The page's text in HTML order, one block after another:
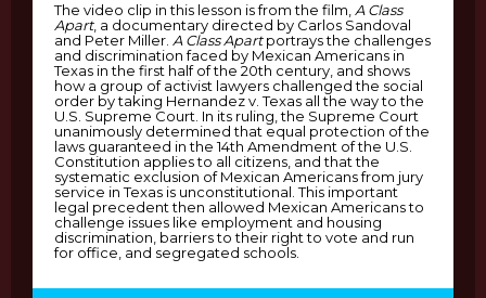
The video clip in this lesson is from the film, A Class
Apart, a documentary directed by Carlos Sandoval
and Peter Miller. A Class Apartportrays the challenges
and discrimination faced by Mexican Americans in
Texas in the first half of the 20th century, and shows
how a group of activist lawyers challenged the social
order by taking Hernandez v. Texas all the way to the
U.S. Supreme Court. In its ruling, the Supreme Court
unanimously determined that equal protection of the
laws guaranteed in the 14th Amendment of the U.S.
Constitution applies to all citizens, and that the
systematic exclusion of Mexican Americans from jury
service in Texas is unconstitutional. This important
legal precedent then allowed Mexican Americans to
challenge issues like employment and housing
discrimination, barriers to their right to vote and run
for office, and segregated schools.